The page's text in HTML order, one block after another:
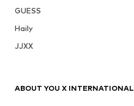
GUESS
Haily
JJXX
ABOUT YOU X INTERNATIONAL